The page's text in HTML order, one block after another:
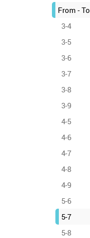
From - To
3-4
3-5
3-6
3-7
3-8
3-9
4-5
4-6
4-7
4-8
4-9
5-6
5-7
5-8